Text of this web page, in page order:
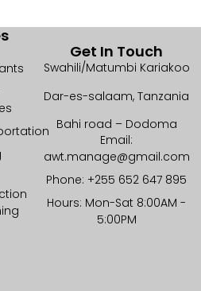
Get In Touch
Swahili/Matumbi Kariakoo
Dar-es-salaam, Tanzania
Bahi road – Dodoma
Email:
awt.manage@gmail.com
Phone: +255 652 647 895
Hours: Mon-Sat 8:00AM -
5:00PM